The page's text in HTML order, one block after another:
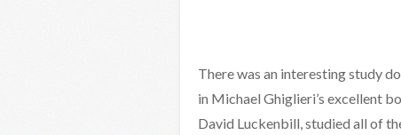
There was an interesting study
in Michael Ghiglieri’s excellent
David Luckenbill, studied all of